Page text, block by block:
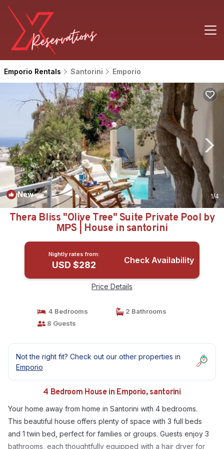
Emporio Rentals Santorini Emporio
New 1/4
Thera Bliss "Olive Tree" Suite Private Pool by
ΜΡS | House in santorini
Nightly rates from:
USD $282 Check Availability
Price Details
4 Bedrooms
2 Bathrooms
8 Guests
Not the right fit? Check out our other properties in
Emporio
4 Bedroom House in Emporio, santorini
Your home away from home in Santorini with 4 bedrooms.
This beautiful house offers plenty of space with 3 full beds
and 1 twin bed, perfect for families or groups. Guests enjoy 3
bathrooms, each thoughtfully equipped with a hair dryer for